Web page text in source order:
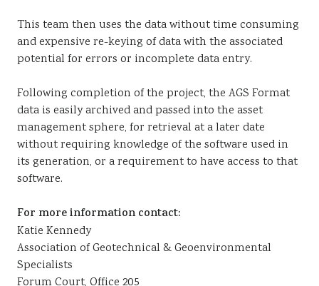
This team then uses the data without time consuming
and expensive re-keying of data with the associated
potential for errors or incomplete data entry.
Following completion of the project, the AGS Format
data is easily archived and passed into the asset
management sphere, for retrieval at a later date
without requiring knowledge of the software used in
its generation, or a requirement to have access to that
software.
For more information contact:
Katie Kennedy
Association of Geotechnical & Geoenvironmental
Specialists
Forum Court, Office 205